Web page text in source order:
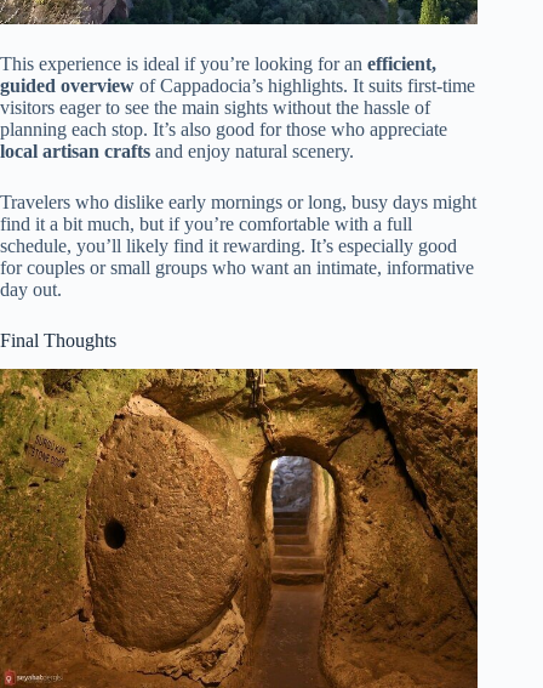
This experience is ideal if you’re looking for an efficient,
guided overview of Cappadocia’s highlights. It suits first-time
visitors eager to see the main sights without the hassle of
planning each stop. It’s also good for those who appreciate
local artisan crafts and enjoy natural scenery.
Travelers who dislike early mornings or long, busy days might
find it a bit much, but if you’re comfortable with a full
schedule, you’ll likely find it rewarding. It’s especially good
for couples or small groups who want an intimate, informative
day out.
Final Thoughts